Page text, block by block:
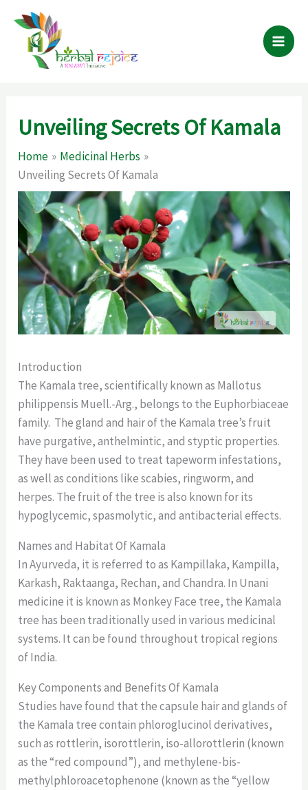
content
Unveiling Secrets Of Kamala
Home
Medicinal Herbs
Unveiling Secrets Of Kamala
Introduction
The Kamala tree, scientifically known as Mallotus
philippensis Muell.-Arg., belongs to the Euphorbiaceae
family. The gland and hair of the Kamala tree’s fruit
have purgative, anthelmintic, and styptic properties.
They have been used to treat tapeworm infestations,
as well as conditions like scabies, ringworm, and
herpes. The fruit of the tree is also known for its
hypoglycemic, spasmolytic, and antibacterial effects.
Names and Habitat Of Kamala
In Ayurveda, it is referred to as Kampillaka, Kampilla,
Karkash, Raktaanga, Rechan, and Chandra. In Unani
medicine it is known as Monkey Face tree, the Kamala
tree has been traditionally used in various medicinal
systems. It can be found throughout tropical regions
of India.
Key Components and Benefits Of Kamala
Studies have found that the capsule hair and glands of
the Kamala tree contain phloroglucinol derivatives,
such as rottlerin, isorottlerin, iso-allorottlerin (known
as the “red compound”), and methylene-bis-
methylphloroacetophenone (known as the “yellow